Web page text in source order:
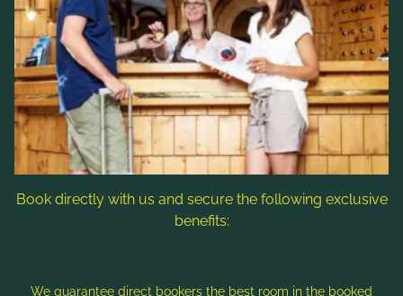
Contact & Service
Follow us
Book directly with us and secure the following exclusive
benefits:
We guarantee direct bookers the best room in the booked
in the